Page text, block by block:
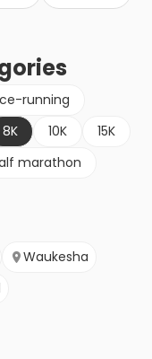
running
8K 10K
15K
marathon
Waukesha